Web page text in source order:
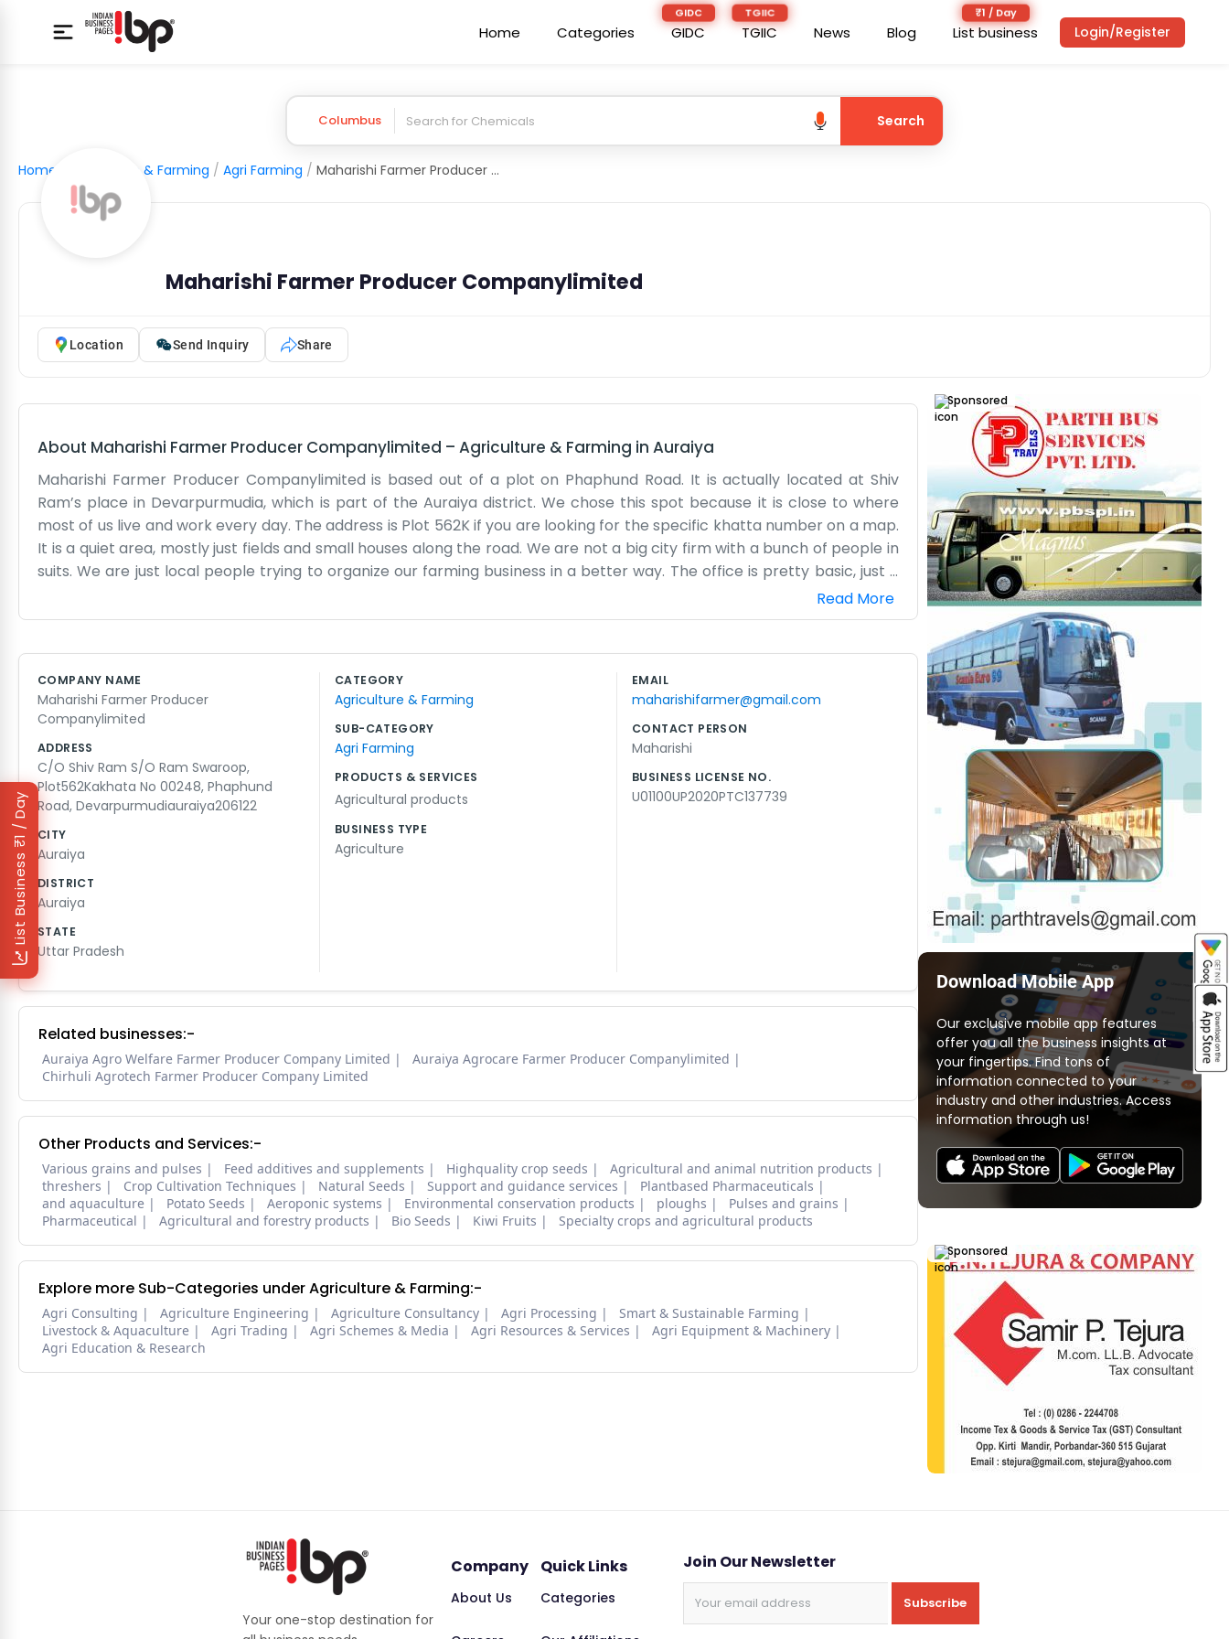
Home Categories GIDC TGIIC News Blog List business
₹1 / Day
List Business
Login/Register
Columbus Search
Home Agriculture & Farming / Agri Farming / Maharishi Farmer Producer Companylimited
Maharishi Farmer Producer Companylimited
Location Send Inquiry Share
About Maharishi Farmer Producer Companylimited – Agriculture & Farming in Auraiya
Maharishi Farmer Producer Companylimited is based out of a plot on Phaphund Road. It is actually located at Shiv
Ram’s place in Devarpurmudia, which is part of the Auraiya district. We chose this spot because it is close to where
most of us live and work every day. The address is Plot 562K if you are looking for the specific khatta number on a map.
It is a quiet area, mostly just fields and small houses along the road. We are not a big city firm with a bunch of people in
suits. We are just local people trying to organize our farming business in a better way. The office is pretty basic, just a
place to keep the records and meet up to talk. Usually you will find someone there in the mornings before the real heat
of the day kicks in. We talk about the crops, the fertilizer, and what needs to be done next week. Being on Phaphund
everyone around here already knows who we are. We are just trying to make the most of what we have. It is a lot of
manual labor and long days in the sun.
Read More
COMPANY NAME
Maharishi Farmer Producer
Companylimited
ADDRESS
C/O Shiv Ram S/O Ram Swaroop,
Plot562Kakhata No 00248, Phaphund
Road, Devarpurmudiauraiya206122
CITY
Auraiya
DISTRICT
Auraiya
STATE
Uttar Pradesh
CATEGORY
Agriculture & Farming
SUB-CATEGORY
Agri Farming
PRODUCTS & SERVICES
Agricultural products
BUSINESS TYPE
Agriculture
EMAIL
maharishifarmer@gmail.com
CONTACT PERSON
Maharishi
BUSINESS LICENSE NO.
U01100UP2020PTC137739
Related businesses:-
Auraiya Agro Welfare Farmer Producer Company Limited
Auraiya Agrocare Farmer Producer Companylimited
Chirhuli Agrotech Farmer Producer Company Limited
Other Products and Services:-
Various grains and pulses Feed additives and supplements Highquality crop seeds
Agricultural and animal nutrition products
threshers
Crop Cultivation Techniques Natural Seeds Support and guidance services
Plantbased Pharmaceuticals
and aquaculture
Potato Seeds Aeroponic systems Environmental conservation products ploughs
Pulses and grains
Pharmaceutical
Agricultural and forestry products Bio Seeds Kiwi Fruits Specialty crops and agricultural products
Explore more Sub-Categories under Agriculture & Farming:-
Agri Consulting Agriculture Engineering Agriculture Consultancy Agri Processing
Smart & Sustainable Farming
Livestock & Aquaculture
Agri Trading Agri Schemes & Media Agri Resources & Services
Agri Equipment & Machinery
Agri Education & Research
Sponsored
Download Mobile App
Our exclusive mobile app features
offer you all the business insights at
your fingertips. Find tons of
information connected to your
industry and other industries. Access
information through us!
Sponsored
Your one-stop destination for
Company
About Us
Quick Links
Categories
Join Our Newsletter
Subscribe